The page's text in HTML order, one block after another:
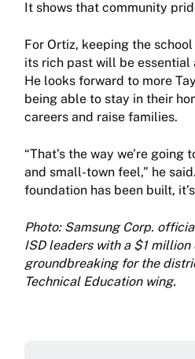
It shows that community
For Ortiz, keeping the
its rich past will be essential
He looks forward to more
being able to stay in their
careers and raise families.
“That’s the way we’re
and small-town feel,” he
foundation has been built,
Photo: Samsung Corp.
ISD leaders with a $1
groundbreaking for the
Technical Education wing.